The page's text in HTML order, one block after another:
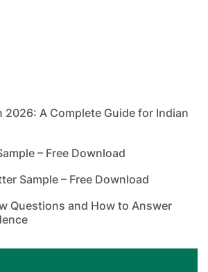
2026: A Complete Guide for Indian
– Free Download
Sample – Free Download
Questions and How to Answer